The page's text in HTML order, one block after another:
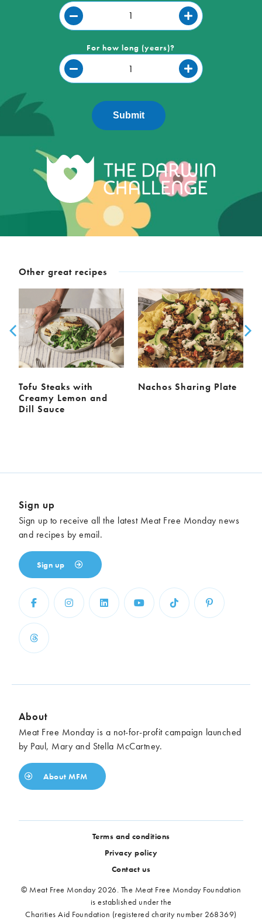
For how long (years)?
Submit
Other great recipes
Tofu Steaks with
Creamy Lemon and
Dill Sauce
Nachos Sharing Plate
Sign up
Sign up to receive all the latest Meat Free Monday news
and recipes by email.
Sign up
About
Meat Free Monday is a not-for-profit campaign launched
by Paul, Mary and Stella McCartney.
About MFM
Terms and conditions
Privacy policy
Contact us
© Meat Free Monday 2026. The Meat Free Monday Foundation
is established under the
Charities Aid Foundation (registered charity number 268369)